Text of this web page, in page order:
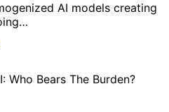
AI models creating